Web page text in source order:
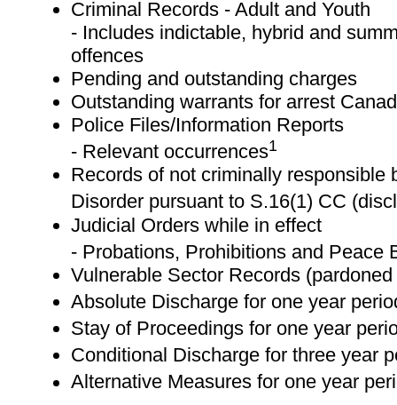
Criminal Records - Adult and Youth
- Includes indictable, hybrid and
offences
Pending and outstanding charges
Outstanding warrants for arrest
Police Files/Information Reports
- Relevant occurrences1
Records of not criminally responsible
Disorder pursuant to S.16(1) CC
Judicial Orders while in effect
- Probations, Prohibitions and Peace
Vulnerable Sector Records
Absolute Discharge for one year
Stay of Proceedings for one year
Conditional Discharge for three year
Alternative Measures for one year